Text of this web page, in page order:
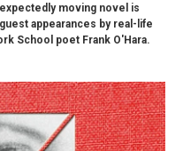
moving novel is
appearances by real-life
School poet Frank O'Hara.